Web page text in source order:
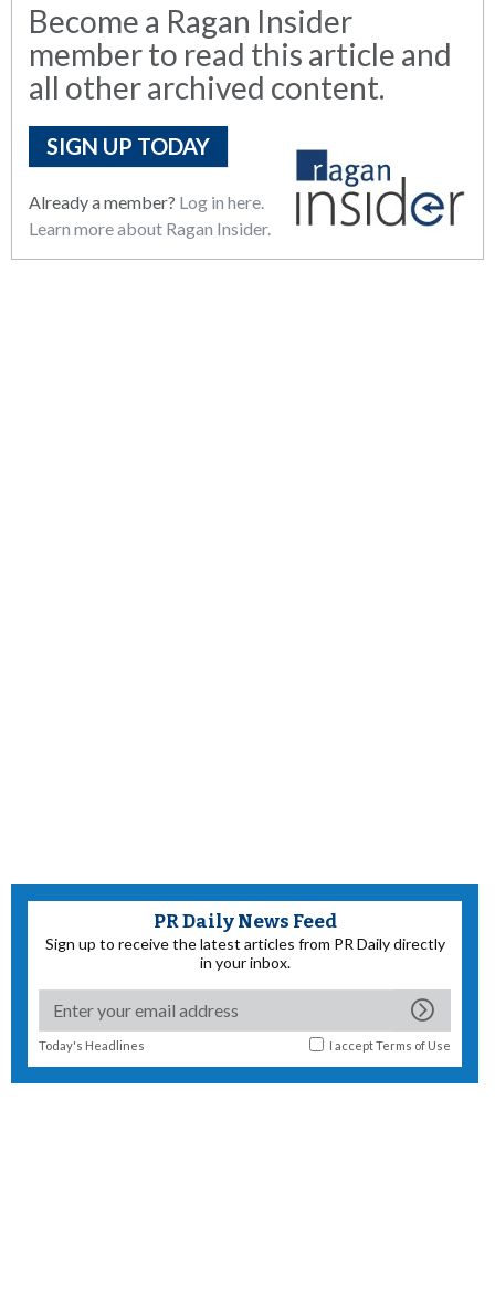
Become a Ragan Insider
member to read this article and
all other archived content.
SIGN UP TODAY
Already a member? Log in here.
Learn more about Ragan Insider.
PR Daily News Feed
Sign up to receive the latest articles from PR Daily directly
in your inbox.
Today's Headlines I acceptTerms of Use